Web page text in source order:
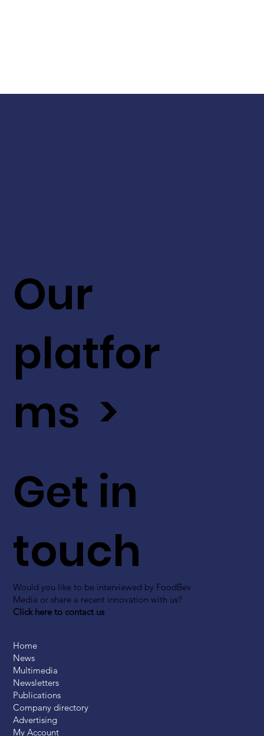
Get in
touch
Would you like to be interviewed by FoodBev
Media or share a recent innovation with us?
Click here to contact us
Our
platfor
ms >
Home
News
Multimedia
Newsletters
Publications
Company directory
Advertising
My Account